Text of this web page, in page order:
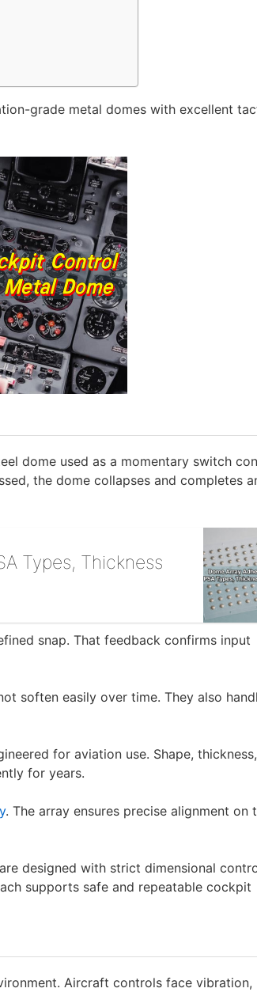
grade metal domes with excellent
dome used as a momentary switch
the dome collapses and completes
Types, Thickness
snap. That feedback confirms input
soften easily over time. They also
for aviation use. Shape, thickness,
for years.
. The array ensures precise alignment on
designed with strict dimensional
supports safe and repeatable cockpit
Aircraft controls face vibration,